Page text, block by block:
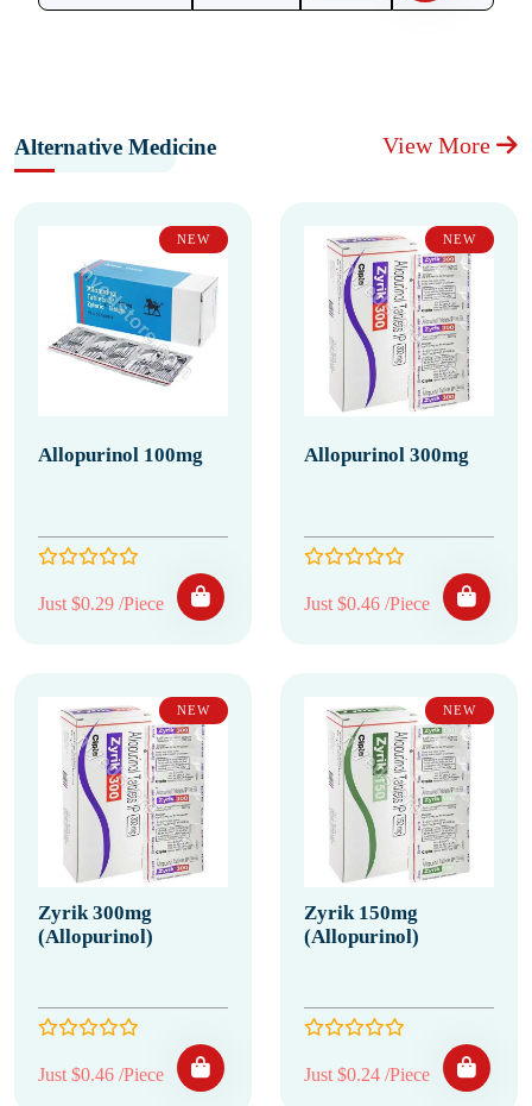
Alternative Medicine View More
NEW
Allopurinol 100mg
Just $0.29 /Piece
NEW
Allopurinol 300mg
Just $0.46 /Piece
NEW
Zyrik 300mg
(Allopurinol)
Just $0.46 /Piece
NEW
Zyrik 150mg
(Allopurinol)
Just $0.24 /Piece